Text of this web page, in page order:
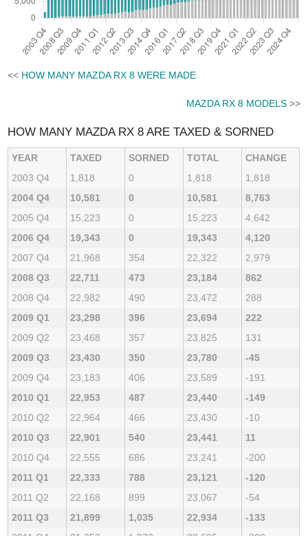
<< HOW MANY MAZDA RX 8 WERE MADE
MAZDA RX 8 MODELS>>
HOW MANY MAZDA RX 8 ARE TAXED & SORNED
YEAR TAXED SORNED TOTAL
CHANGE
2003 Q4
1,818 0 1,818
1,818
2004 Q4
10,581 0 10,581
8,763
2005 Q4
15,223 0 15,223
4,642
2006 Q4
19,343 0 19,343
4,120
2007 Q4
21,968 354 22,322
2,979
2008 Q3
22,711 473 23,184
862
2008 Q4
22,982 490 23,472
288
2009 Q1
23,298 396 23,694
222
2009 Q2
23,468 357 23,825
131
2009 Q3
23,430 350 23,780
-45
2009 Q4
23,183 406 23,589
-191
2010 Q1
22,953 487 23,440
-149
2010 Q2
22,964 466 23,430
-10
2010 Q3
22,901 540 23,441
11
2010 Q4
22,555 686 23,241
-200
2011 Q1
22,333 788 23,121
-120
2011 Q2
22,168 899 23,067
-54
2011 Q3
21,899 1,035 22,934
-133